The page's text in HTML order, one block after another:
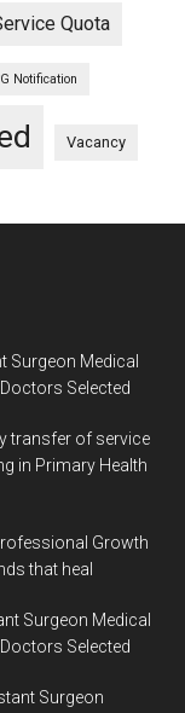
Quota
Notification
Vacancy
Surgeon Medical
Selected
transfer of service
in Primary Health
Growth
that heal
Surgeon Medical
Selected
Surgeon